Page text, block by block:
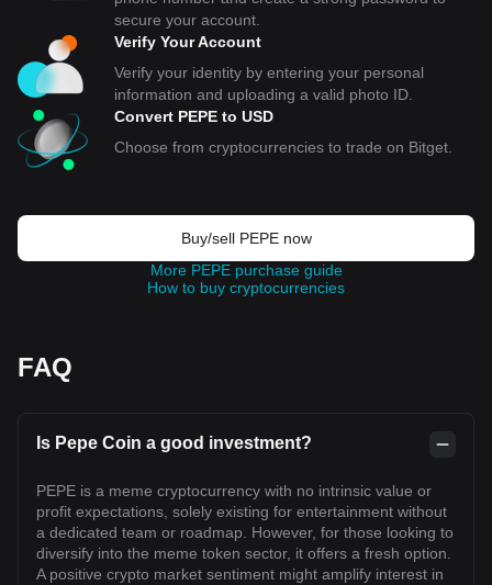
secure your account.
Verify Your Account
Verify your identity by entering your personal
information and uploading a valid photo ID.
Convert PEPE to USD
Choose from cryptocurrencies to trade on Bitget.
Buy/sell PEPE now
More PEPE purchase guide
How to buy cryptocurrencies
FAQ
Is Pepe Coin a good investment?
PEPE is a meme cryptocurrency with no intrinsic value or
profit expectations, solely existing for entertainment without
a dedicated team or roadmap. However, for those looking to
diversify into the meme token sector, it offers a fresh option.
A positive crypto market sentiment might amplify interest in